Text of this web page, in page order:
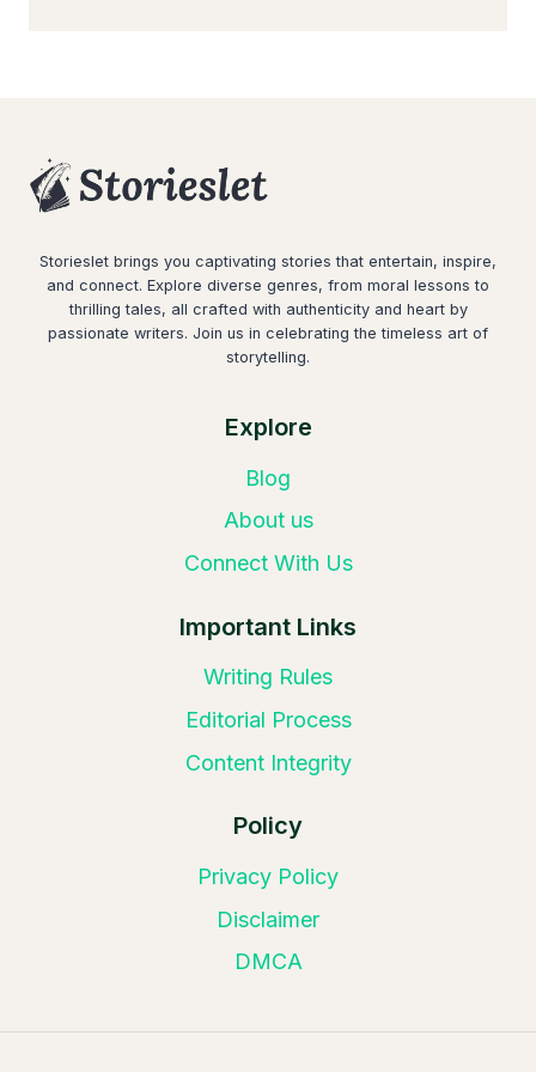
Storieslet brings you captivating stories that entertain, inspire,
and connect. Explore diverse genres, from moral lessons to
thrilling tales, all crafted with authenticity and heart by
passionate writers. Join us in celebrating the timeless art of
storytelling.
Explore
Blog
About us
Connect With Us
Important Links
Writing Rules
Editorial Process
Content Integrity
Policy
Privacy Policy
Disclaimer
DMCA